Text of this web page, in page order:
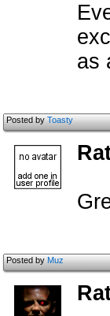
as
Posted byToasty
Posted byMuz